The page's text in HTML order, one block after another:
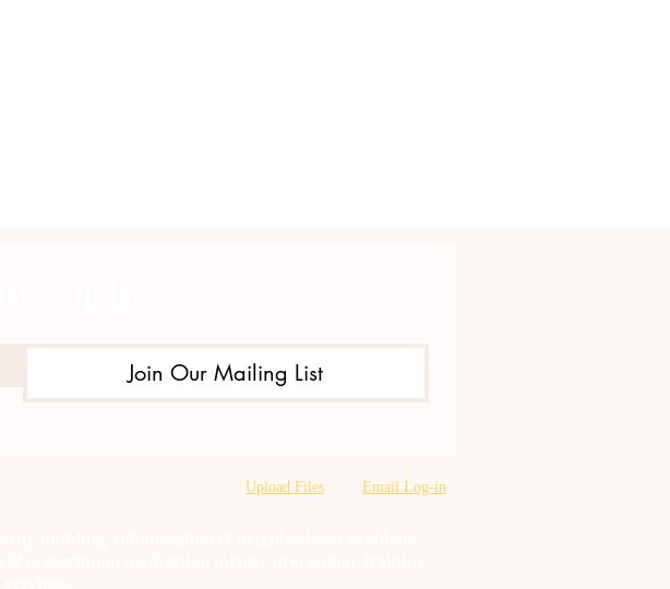
Join Our Mailing List
Upload Files Email Log-in